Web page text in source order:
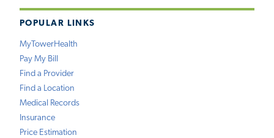
POPULAR LINKS
MyTowerHealth
Pay My Bill
Find a Provider
Find a Location
Medical Records
Insurance
Price Estimation